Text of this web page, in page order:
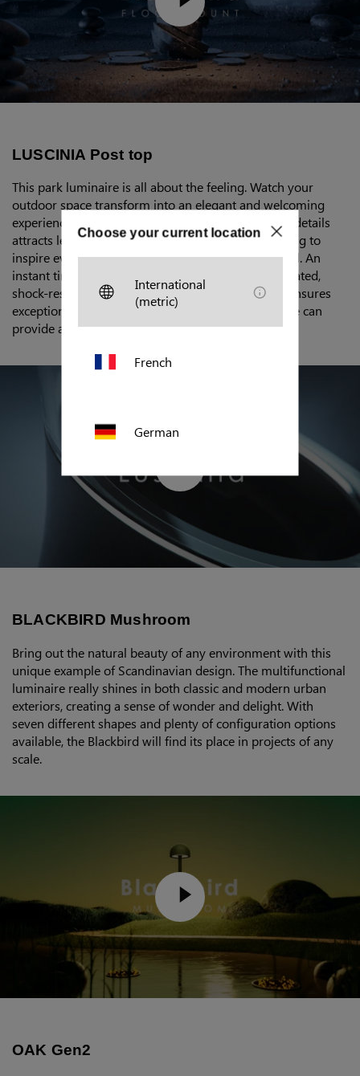
LUSCINIA Post top
This park luminaire is all about the feeling. Watch your
outdoor space transform into an elegant and welcoming
experience. Minimalist design without superfluous details
attracts less unwanted attention, while still managing to
inspire everyone around it. Sophisticated, yet casual. An
instant timeless classic. State-of-the-art polycarbonated,
shock-resistant body with clear and frosted finish ensures
exceptional longevity. Depending on your needs, we can
provide a wide range of configuration options.
BLACKBIRD Mushroom
Bring out the natural beauty of any environment with this
unique example of Scandinavian design. The multifunctional
luminaire really shines in both classic and modern urban
exteriors, creating a sense of wonder and delight. With
seven different shapes and plenty of configuration options
available, the Blackbird will find its place in projects of any
scale.
OAK Gen2
Choose your current location
International
(metric)
French
German
Polish
US (imperial)